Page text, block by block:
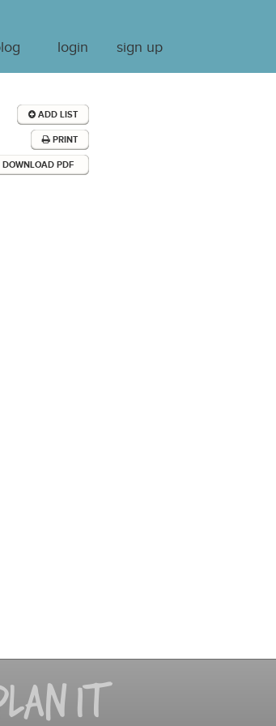
login sign up
ADD LIST
PRINT
DOWNLOAD PDF